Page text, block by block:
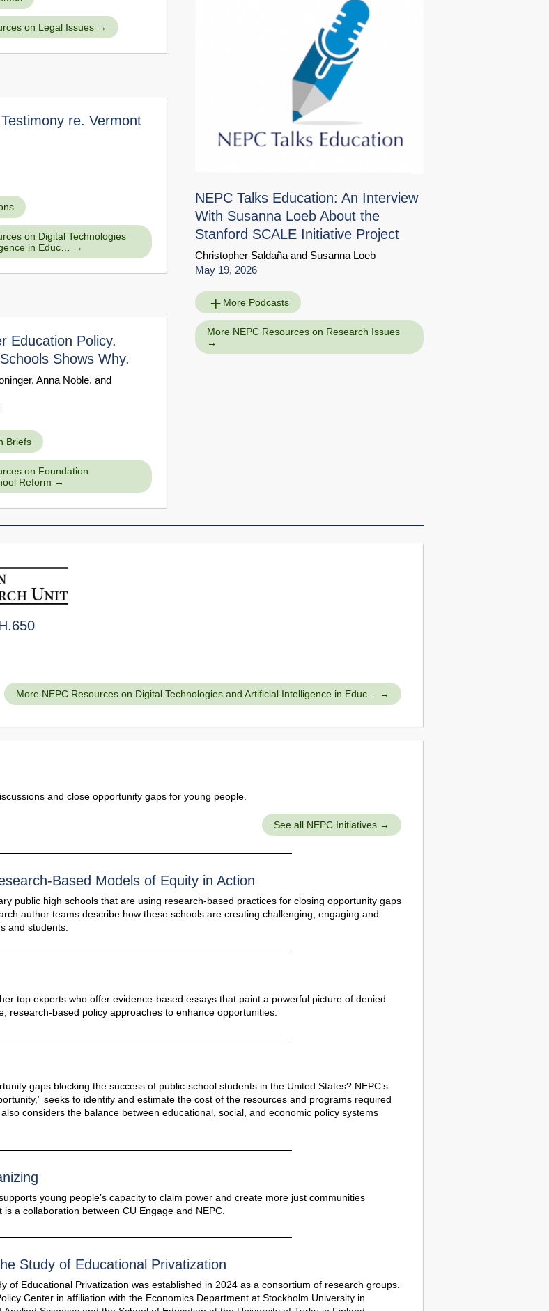
on Legal Issues
re. Vermont
on Digital Technologies
in Educ…
Education Policy.
Shows Why.
,Anna Noble, and
Briefs
on Foundation
Reform
NEPC Talks Education: An Interview
With Susanna Loeb About the
Stanford SCALE Initiative Project
with Susanna Loeb
Download
Share
Christopher Saldaña and Susanna Loeb
May 19, 2026
More Podcasts
More NEPC Resources on Research Issues
More NEPC Resources on Digital Technologies and Artificial Intelligence in Educ…
and close opportunity gaps for young people.
See all NEPC Initiatives
Based Models of Equity in Action
public high schools that are using research-based practices for closing opportunity gaps
author teams describe how these schools are creating challenging, engaging and
and students.
top experts who offer evidence-based essays that paint a powerful picture of denied
research-based policy approaches to enhance opportunities.
gaps blocking the success of public-school students in the United States? NEPC’s
seeks to identify and estimate the cost of the resources and programs required
considers the balance between educational, social, and economic policy systems
young people’s capacity to claim power and create more just communities
a collaboration between CU Engage and NEPC.
Study of Educational Privatization
of Educational Privatization was established in 2024 as a consortium of research groups.
Center in affiliation with the Economics Department at Stockholm University in